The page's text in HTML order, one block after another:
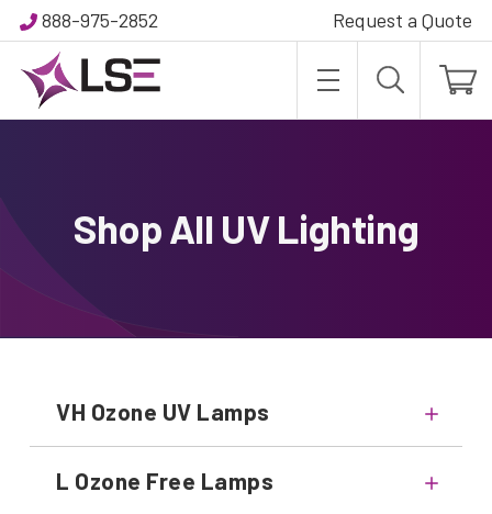
888-975-2852 Request a Quote
Shop All UV Lighting
VH Ozone UV Lamps
L Ozone Free Lamps